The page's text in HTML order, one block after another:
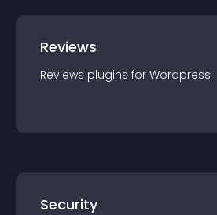
Reviews
Reviews plugins for Wordpress
Security